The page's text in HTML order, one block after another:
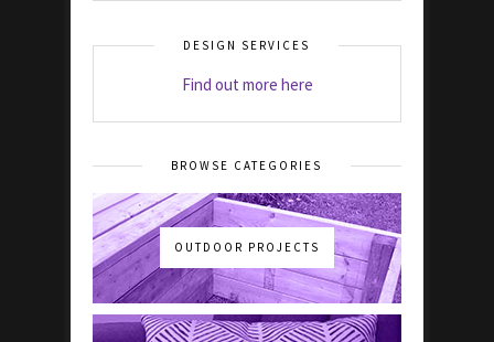
DESIGN SERVICES
Find out more here
BROWSE CATEGORIES
OUTDOOR PROJECTS